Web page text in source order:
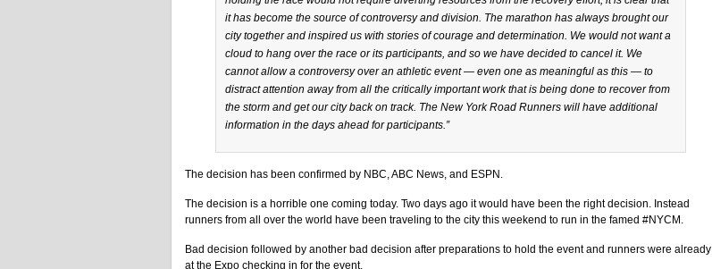
it has become the source of controversy and division. The marathon has always brought our
city together and inspired us with stories of courage and determination. We would not want a
cloud to hang over the race or its participants, and so we have decided to cancel it. We
cannot allow a controversy over an athletic event — even one as meaningful as this — to
distract attention away from all the critically important work that is being done to recover from
the storm and get our city back on track. The New York Road Runners will have additional
information in the days ahead for participants.”
The decision has been confirmed by NBC, ABC News, and ESPN.
The decision is a horrible one coming today. Two days ago it would have been the right decision. Instead
runners from all over the world have been traveling to the city this weekend to run in the famed #NYCM.
Bad decision followed by another bad decision after preparations to hold the event and runners were already
at the Expo checking in for the event.